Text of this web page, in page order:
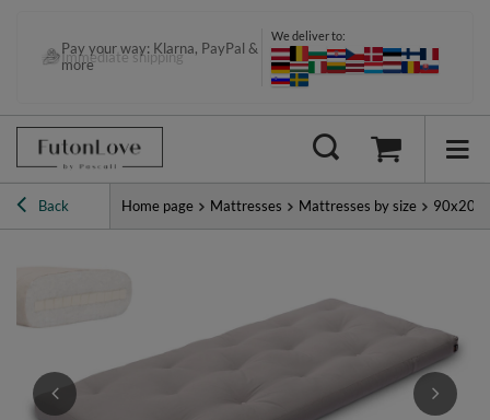
Pay your way: Klarna, PayPal &
more
Immediate shipping
We deliver to:
Back Home page Mattresses Mattresses by size 90x200